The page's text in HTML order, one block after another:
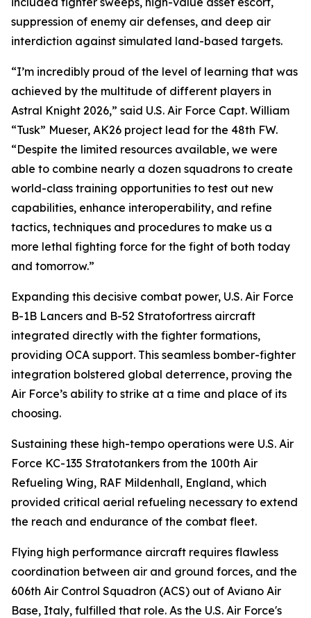
suppression of enemy air defenses, and deep air
interdiction against simulated land-based targets.
“I’m incredibly proud of the level of learning that was
achieved by the multitude of different players in
Astral Knight 2026,” said U.S. Air Force Capt. William
“Tusk” Mueser, AK26 project lead for the 48th FW.
“Despite the limited resources available, we were
able to combine nearly a dozen squadrons to create
world-class training opportunities to test out new
capabilities, enhance interoperability, and refine
tactics, techniques and procedures to make us a
more lethal fighting force for the fight of both today
and tomorrow.”
Expanding this decisive combat power, U.S. Air Force
B-1B Lancers and B-52 Stratofortress aircraft
integrated directly with the fighter formations,
providing OCA support. This seamless bomber-fighter
integration bolstered global deterrence, proving the
Air Force’s ability to strike at a time and place of its
choosing.
Sustaining these high-tempo operations were U.S. Air
Force KC-135 Stratotankers from the 100th Air
Refueling Wing, RAF Mildenhall, England, which
provided critical aerial refueling necessary to extend
the reach and endurance of the combat fleet.
Flying high performance aircraft requires flawless
coordination between air and ground forces, and the
606th Air Control Squadron (ACS) out of Aviano Air
Base, Italy, fulfilled that role. As the U.S. Air Force's